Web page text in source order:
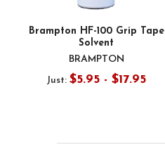
Brampton HF-100 Grip Tape
Solvent
BRAMPTON
Just: $5.95 - $17.95